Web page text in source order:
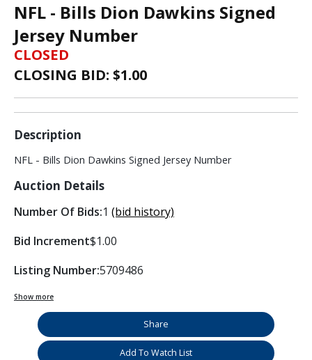
NFL - Bills Dion Dawkins Signed
Jersey Number
CLOSED
CLOSING BID: $1.00
Description
NFL - Bills Dion Dawkins Signed Jersey Number
Auction Details
Number Of Bids:1 (bid history)
Bid Increment$1.00
Listing Number:5709486
Show more
Share
Add To Watch List